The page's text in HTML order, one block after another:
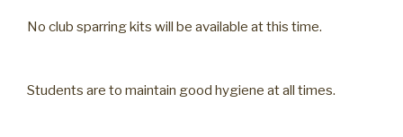
No club sparring kits will be available at this time.
Students are to maintain good hygiene at all times.